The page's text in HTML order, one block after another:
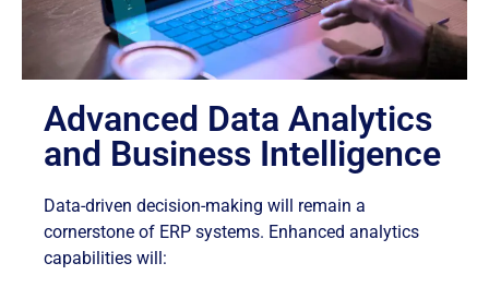
Advanced Data Analytics
and Business Intelligence
Data-driven decision-making will remain a
cornerstone of ERP systems. Enhanced analytics
capabilities will: